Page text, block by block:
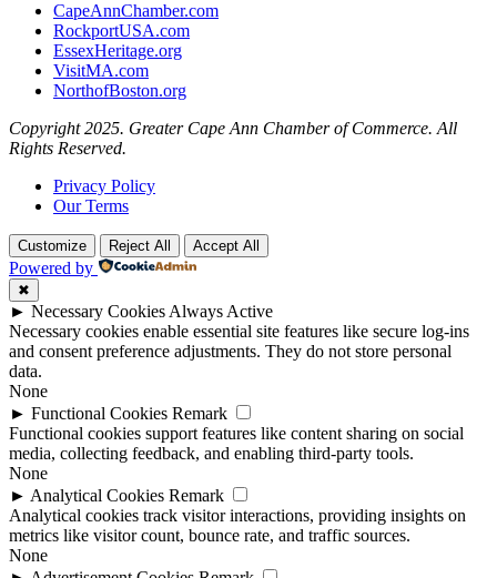
CapeAnnChamber.com
RockportUSA.com
EssexHeritage.org
VisitMA.com
NorthofBoston.org
Copyright 2025. Greater Cape Ann Chamber of Commerce. All
Rights Reserved.
Privacy Policy
Our Terms
Customize Reject All Accept All
Powered by
✖
► Necessary Cookies Always Active
Necessary cookies enable essential site features like secure log-ins
and consent preference adjustments. They do not store personal
data.
None
► Functional Cookies Remark
Functional cookies support features like content sharing on social
media, collecting feedback, and enabling third-party tools.
None
► Analytical Cookies Remark
Analytical cookies track visitor interactions, providing insights on
metrics like visitor count, bounce rate, and traffic sources.
None